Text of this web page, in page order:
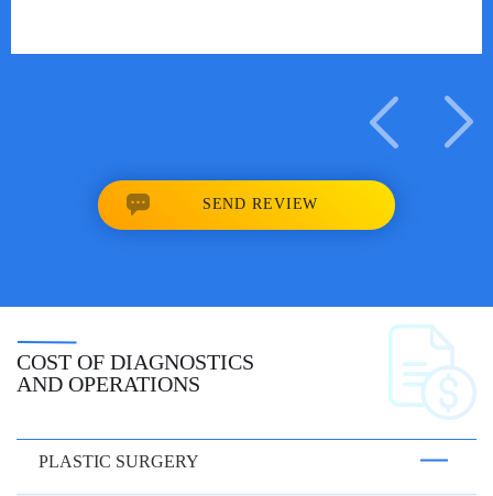
everyday life this causes almost no discomfort. The
recovery felt longer than I had expected, however, seeing
the gradual changes, I am very pleased with the result and
improving.
SEND REVIEW
COST OF DIAGNOSTICS
AND OPERATIONS
PLASTIC SURGERY